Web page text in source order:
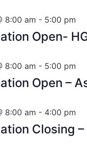
Open-
8:00 am - 5:00 pm
Open –
8:00 am - 5:00 pm
Closing
8:00 am - 4:00 pm